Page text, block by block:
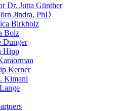
Dr. Jutta Günther
Jindra, PhD
Birkholz
Bolz
Dunger
Hipp
Kerner
Kimani